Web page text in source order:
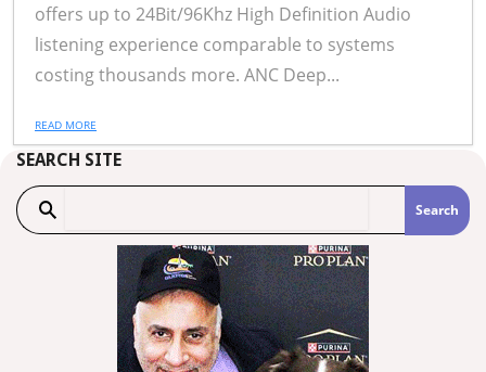
offers up to 24Bit/96Khz High Definition Audio
listening experience comparable to systems
costing thousands more. ANC Deep...
READ MORE
SEARCH SITE